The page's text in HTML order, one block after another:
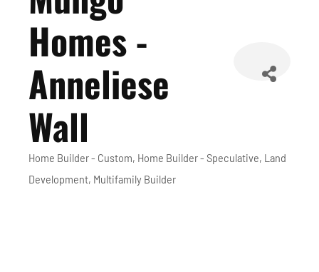
Homes -
Anneliese
Wall
Categories
Home Builder - Custom Home Builder - Speculative Land
Development Multifamily Builder